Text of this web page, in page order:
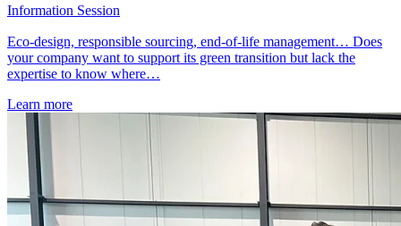
Information Session
Eco-design, responsible sourcing, end-of-life management… Does
your company want to support its green transition but lack the
expertise to know where…
Learn more